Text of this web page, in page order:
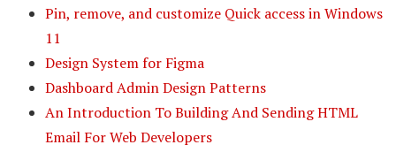
Pin, remove, and customize Quick access in Windows
11
Design System for Figma
Dashboard Admin Design Patterns
An Introduction To Building And Sending HTML
Email For Web Developers